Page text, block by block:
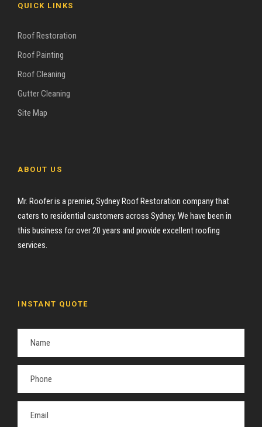
QUICK LINKS
Roof Restoration
Roof Painting
Roof Cleaning
Gutter Cleaning
Site Map
ABOUT US
Mr. Roofer is a premier, Sydney Roof Restoration company that
caters to residential customers across Sydney. We have been in
this business for over 20 years and provide excellent roofing
services.
INSTANT QUOTE